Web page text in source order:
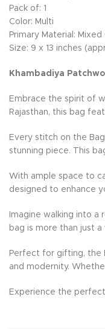
Pack of: 1
Color: Multi
Primary Material:
Size: 9 x 13 inches
Khambadiya
Embrace the spirit of
Rajasthan, this bag
Every stitch on the
stunning piece. This
With ample space to
designed to enhance
Imagine walking into
bag is more than just
Perfect for gifting, the
and modernity.
Experience the